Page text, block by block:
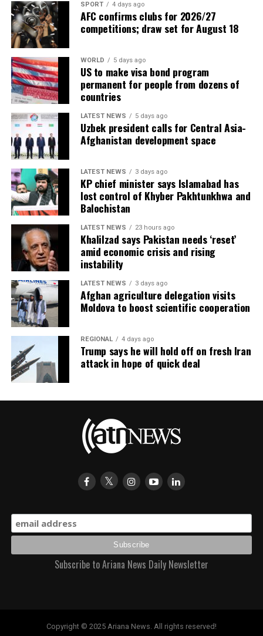
SPORT 4 days ago
AFC confirms clubs for 2026/27
competitions; draw set for August 18
WORLD 5 days ago
US to make visa bond program
permanent for people from dozens of
countries
LATEST NEWS 5 days ago
Uzbek president calls for Central Asia-
Afghanistan development space
LATEST NEWS 3 days ago
KP chief minister says Islamabad has
lost control of Khyber Pakhtunkhwa and
Balochistan
LATEST NEWS 23 hours ago
Khalilzad says Pakistan needs ‘reset’
amid economic crisis and rising
instability
LATEST NEWS 3 days ago
Afghan agriculture delegation visits
Moldova to boost scientific cooperation
REGIONAL 4 days ago
Trump says he will hold off on fresh Iran
attack in hope of quick deal
Subscribe to Ariana News Daily Newsletter
Copyright © 2025 Ariana News. All rights reserved!